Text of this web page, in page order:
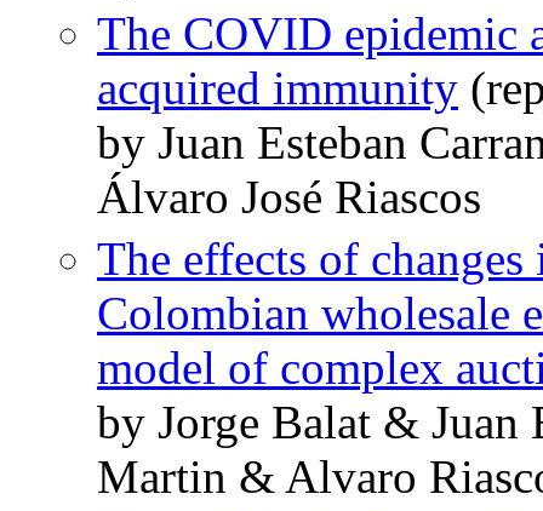
The COVID epidemic
acquired immunity
by Juan Esteban
Álvaro José Riascos
The effects of
Colombian wholesale
model of complex
by Jorge Balat & Juan
Martin & Alvaro